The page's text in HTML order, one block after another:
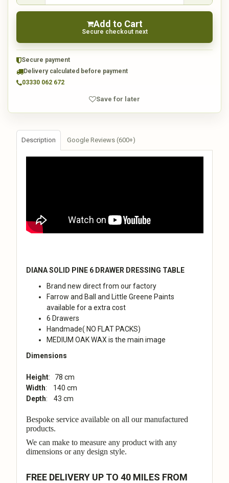
Add to Cart
Secure checkout next
Secure payment
Delivery calculated before payment
03330 062 672
Save for later
Description Google Reviews (600+)
DIANA SOLID PINE 6 DRAWER DRESSING TABLE
Brand new direct from our factory
Farrow and Ball and Little Greene Paints
available for a extra cost
6 Drawers
Handmade( NO FLAT PACKS)
MEDIUM OAK WAX is the main image
Dimensions
Height: 78 cm
Width: 140 cm
Depth: 43 cm
Bespoke service available on all our manufactured
products.
We can make to measure any product with any
dimensions or any design style.
FREE DELIVERY UP TO 40 MILES FROM